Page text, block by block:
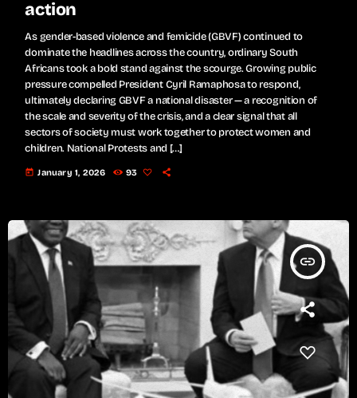
action
As gender-based violence and femicide (GBVF) continued to
dominate the headlines across the country, ordinary South
Africans took a bold stand against the scourge. Growing public
pressure compelled President Cyril Ramaphosa to respond,
ultimately declaring GBVF a national disaster — a recognition of
the scale and severity of the crisis, and a clear signal that all
sectors of society must work together to protect women and
children. National Protests and […]
today January 1, 2026 93
insert_link